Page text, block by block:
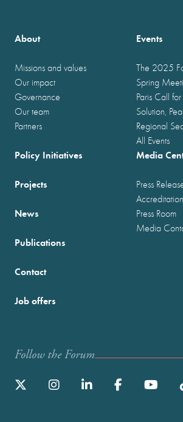
About
Missions and values
Our impact
Governance
Our team
Partners
Events
The 2025
Spring
Paris Call
Solution,
Regional
All Events
Policy Initiatives
Projects
News
Publications
Media
Press
Press Room
Media
Contact
Job offers
Follow the Forum